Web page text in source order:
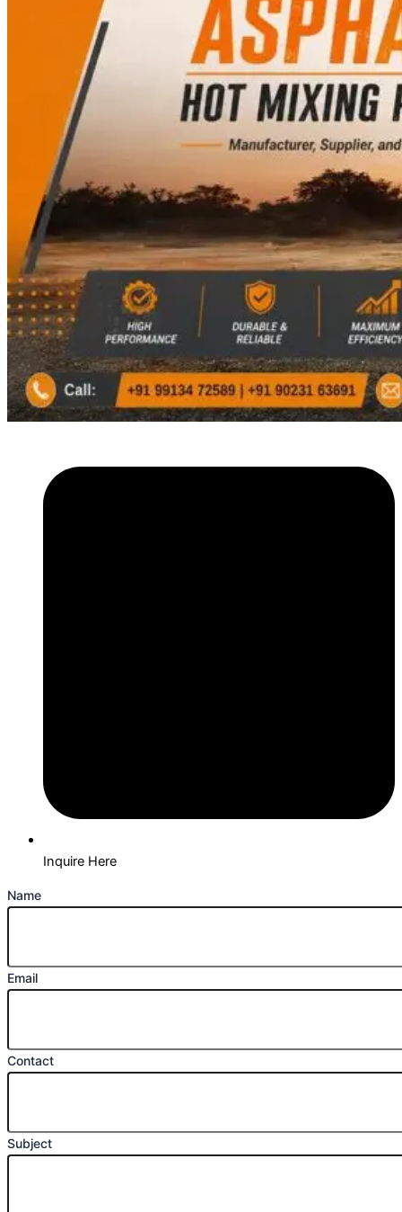
Inquire Here
Name
Email
Contact
Subject